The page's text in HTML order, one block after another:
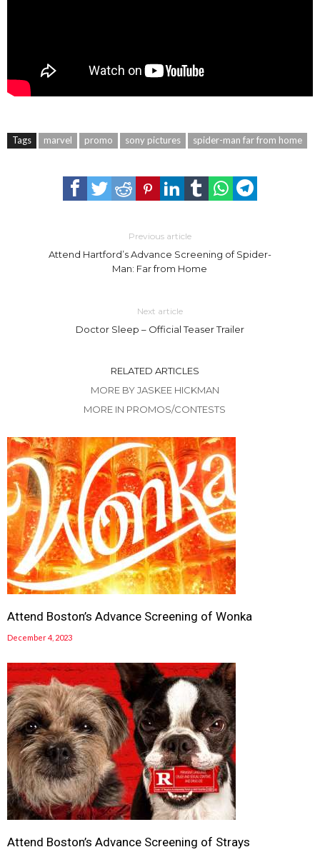
Tags marvel promo sony pictures spider-man far from home
Previous article
Attend Hartford’s Advance Screening of Spider-
Man: Far from Home
Next article
Doctor Sleep – Official Teaser Trailer
RELATED ARTICLES
MORE BY JASKEE HICKMAN
MORE IN PROMOS/CONTESTS
Attend Boston’s Advance Screening of Wonka
December 4, 2023
Attend Boston’s Advance Screening of Strays